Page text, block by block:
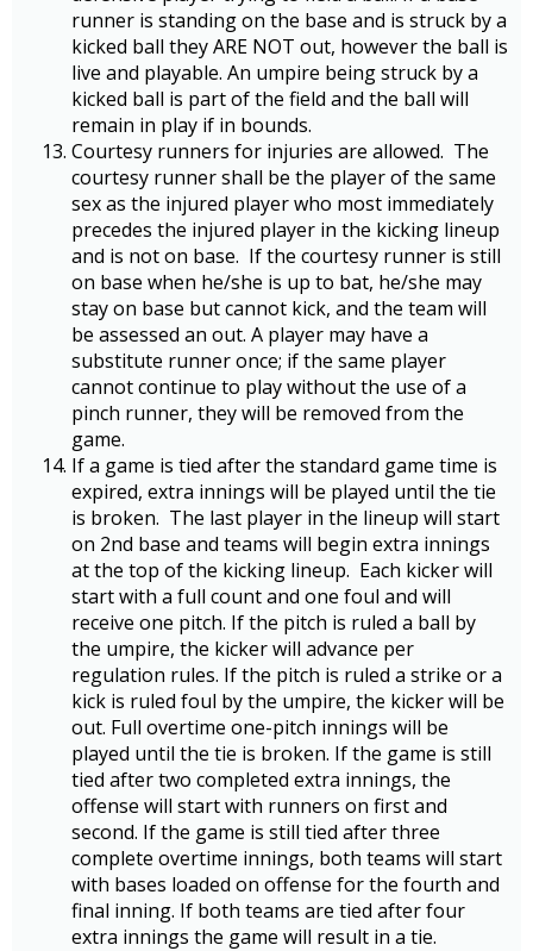
runner is standing on the base and is struck by a
kicked ball they ARE NOT out, however the ball is
live and playable. An umpire being struck by a
kicked ball is part of the field and the ball will
remain in play if in bounds.
Courtesy runners for injuries are allowed. The
courtesy runner shall be the player of the same
sex as the injured player who most immediately
precedes the injured player in the kicking lineup
and is not on base. If the courtesy runner is still
on base when he/she is up to bat, he/she may
stay on base but cannot kick, and the team will
be assessed an out. A player may have a
substitute runner once; if the same player
cannot continue to play without the use of a
pinch runner, they will be removed from the
game.
If a game is tied after the standard game time is
expired, extra innings will be played until the tie
is broken. The last player in the lineup will start
on 2nd base and teams will begin extra innings
at the top of the kicking lineup. Each kicker will
start with a full count and one foul and will
receive one pitch. If the pitch is ruled a ball by
the umpire, the kicker will advance per
regulation rules. If the pitch is ruled a strike or a
kick is ruled foul by the umpire, the kicker will be
out. Full overtime one-pitch innings will be
played until the tie is broken. If the game is still
tied after two completed extra innings, the
offense will start with runners on first and
second. If the game is still tied after three
complete overtime innings, both teams will start
with bases loaded on offense for the fourth and
final inning. If both teams are tied after four
extra innings the game will result in a tie.